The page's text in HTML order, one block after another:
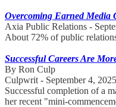
Overcoming Earned Media
Axia Public Relations -
About 72% of public
Successful Careers Are
By Ron Culp
Culpwrit - September 4, 2025
Successful completion of a
her recent "mini-